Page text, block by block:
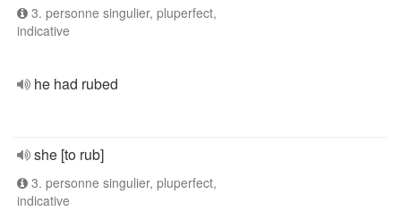
3. personne singulier, pluperfect,
indicative
he had rubed
she [to rub]
3. personne singulier, pluperfect,
indicative